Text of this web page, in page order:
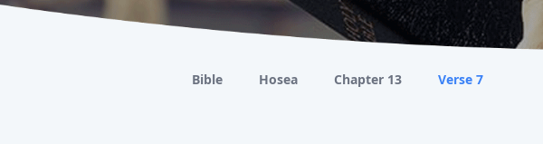
Bible Hosea Chapter 13 Verse 7